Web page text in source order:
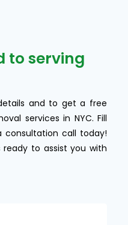
to serving
and to get a free
services in NYC. Fill
call today!
to assist you with